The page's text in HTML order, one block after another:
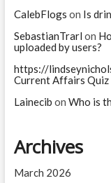
CalebFlogs on Is
SebastianTrarl on
uploaded by users?
https://
Current Affairs Quiz
Lainecib on Who is
Archives
March 2026